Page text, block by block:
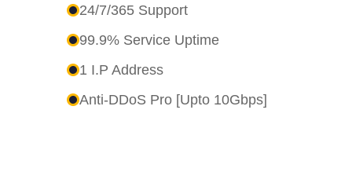
24/7/365 Support
99.9% Service Uptime
1 I.P Address
Anti-DDoS Pro [Upto 10Gbps]